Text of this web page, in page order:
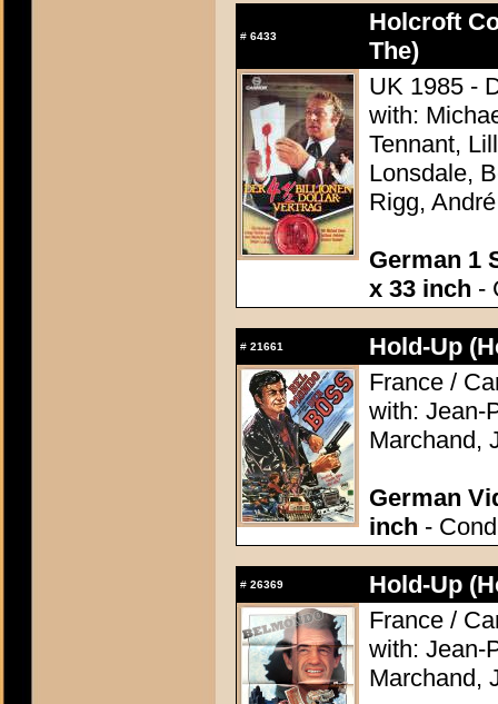
# 6433
Holcroft
The)
UK 1985 -
with:
Tennant,
Lonsdale,
Rigg,
German 1
x 33 inch -
# 21661
Hold-Up
France /
with: Jean-
Marchand,
German
inch -
# 26369
Hold-Up
France /
with: Jean-
Marchand,